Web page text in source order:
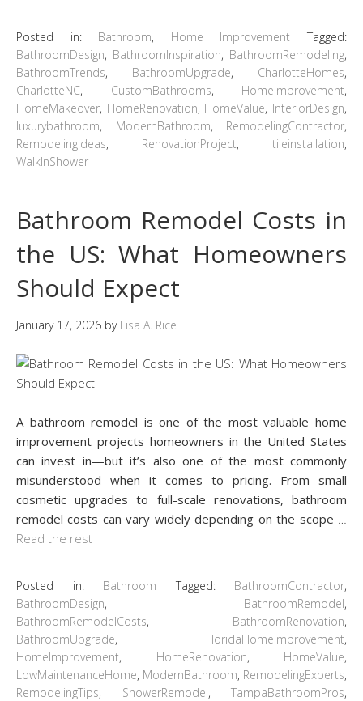
Posted in: Bathroom, Home Improvement
Tagged:
BathroomDesign, BathroomInspiration, BathroomRemodeling,
BathroomTrends, BathroomUpgrade, CharlotteHomes,
CharlotteNC, CustomBathrooms, HomeImprovement,
HomeMakeover, HomeRenovation, HomeValue, InteriorDesign,
luxurybathroom, ModernBathroom, RemodelingContractor,
RemodelingIdeas, RenovationProject, tileinstallation,
WalkInShower
Bathroom Remodel Costs in
the US: What Homeowners
Should Expect
January 17, 2026 by Lisa A. Rice
A bathroom remodel is one of the most valuable home
improvement projects homeowners in the United States
can invest in—but it’s also one of the most commonly
misunderstood when it comes to pricing. From small
cosmetic upgrades to full-scale renovations, bathroom
remodel costs can vary widely depending on the scope
Read the rest
Posted in: Bathroom Tagged: BathroomContractor,
BathroomDesign, BathroomRemodel,
BathroomRemodelCosts, BathroomRenovation,
BathroomUpgrade, FloridaHomeImprovement,
HomeImprovement, HomeRenovation, HomeValue,
LowMaintenanceHome, ModernBathroom, RemodelingExperts,
RemodelingTips, ShowerRemodel, TampaBathroomPros,